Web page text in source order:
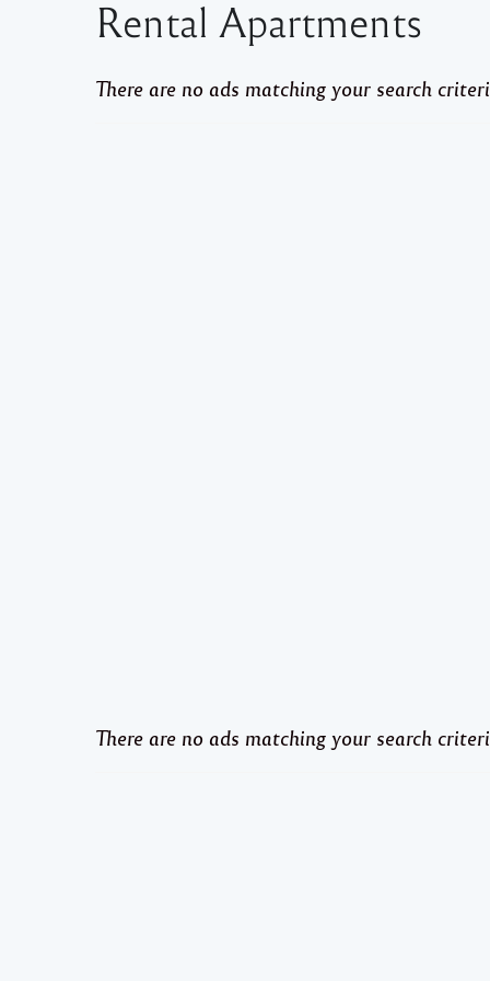
Rental Apartments
There are no ads matching your search
There are no ads matching your search